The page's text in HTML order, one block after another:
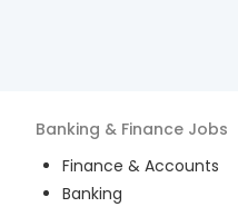
Banking & Finance Jobs
Finance & Accounts
Banking